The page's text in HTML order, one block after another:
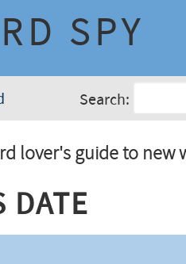
SPY
Search:
lover's guide to new
Date